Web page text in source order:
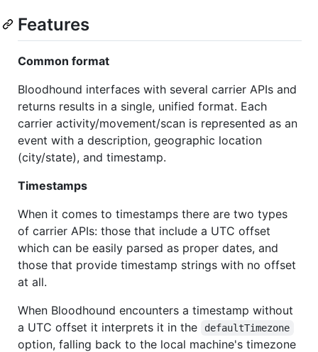
Features
Common format
Bloodhound interfaces with several carrier APIs and
returns results in a single, unified format. Each
carrier activity/movement/scan is represented as an
event with a description, geographic location
(city/state), and timestamp.
Timestamps
When it comes to timestamps there are two types
of carrier APIs: those that include a UTC offset
which can be easily parsed as proper dates, and
those that provide timestamp strings with no offset
at all.
When Bloodhound encounters a timestamp without
a UTC offset it interprets it in the
defaultTimezone
option, falling back to the local machine's timezone